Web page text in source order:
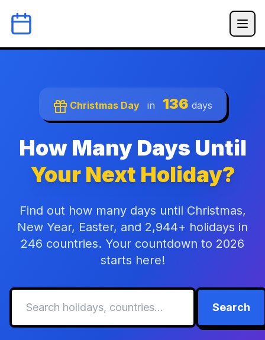
Christmas Day in 136 days
How Many Days Until
Your Next Holiday?
Find out how many days until Christmas,
New Year, Easter, and 2,944+ holidays in
246 countries. Your countdown to 2026
starts here!
Search